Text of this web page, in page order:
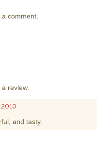
comment.
review.
and tasty.